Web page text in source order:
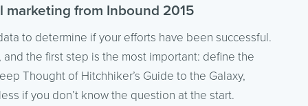
from Inbound 2015
to determine if your efforts have been successful.
the first step is the most important: define the
Thought of Hitchhiker’s Guide to the Galaxy,
if you don’t know the question at the start.